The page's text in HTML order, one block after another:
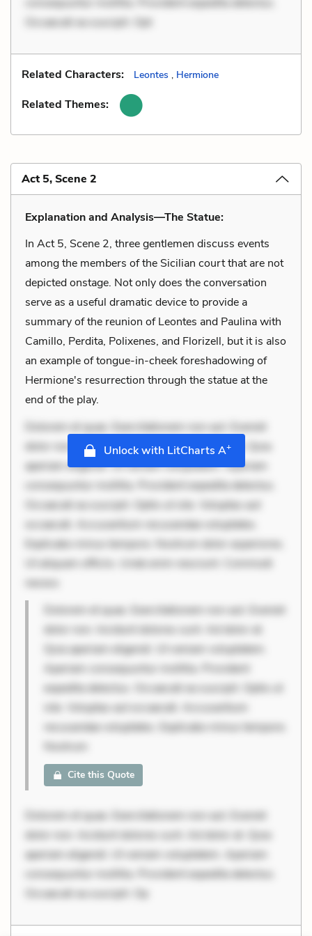
Occaecati ea suscipit. Opt
Related Characters: Leontes , Hermione
Related Themes:
Act 5, Scene 2
Explanation and Analysis—The Statue:
In Act 5, Scene 2, three gentlemen discuss events
among the members of the Sicilian court that are not
depicted onstage. Not only does the conversation
serve as a useful dramatic device to provide a
summary of the reunion of Leontes and Paulina with
Camillo, Perdita, Polixenes, and Florizell, but it is also
an example of tongue-in-cheek foreshadowing of
Hermione's resurrection through the statue at the
end of the play.
Dolorem et quae. Exercitationem non aut. Eveniet
dolor non. Incidunt dolores sunt. Ad dolor at. Quia
aperiam eligendi. Ut veniam voluptatem. Aperiam
consequuntur mollitia. Provident expedita delectus.
Occaecati ea suscipit. Optio ut iste. Voluptas aut
occaecati. Accusantium recusandae voluptates.
Explicabo minus tempore. Nostrum dolor asperiores.
Ut aliquam officiis. Unde enim nesciunt. Commodi
necess
Dolorem et quae. Exercitationem non aut. Eveniet
dolor non. Incidunt dolores sunt. Ad dolor at.
Quia aperiam eligendi. Ut veniam voluptatem.
Aperiam consequuntur mollitia. Provident
expedita delectus. Occaecati ea suscipit. Optio ut
iste. Voluptas aut occaecati. Accusantium
recusandae voluptates. Explicabo minus tempore.
Nostrum
Cite this Quote
Dolorem et quae. Exercitationem non aut. Eveniet
dolor non. Incidunt dolores sunt. Ad dolor at. Quia
aperiam eligendi. Ut veniam voluptatem. Aperiam
consequuntur mollitia. Provident expedita delectus.
Occaecati ea suscipit. Op
Unlock with LitCharts A+